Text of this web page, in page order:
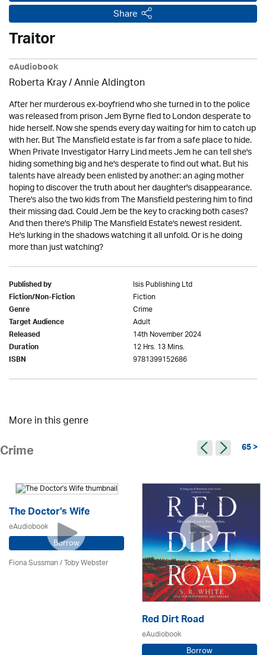
Share
Traitor
eAudiobook
Roberta Kray/Annie Aldington
After her murderous ex-boyfriend who she turned in to the police
was released from prison Jem Byrne fled to London desperate to
hide herself. Now she spends every day waiting for him to catch up
with her. But The Mansfield estate is far from a safe place to hide.
When Private Investigator Harry Lind meets Jem he can tell she's
hiding something big and he's desperate to find out what. But his
talents have already been enlisted by another: an aging mother
hoping to discover the truth about her daughter's disappearance.
There's also the two kids from The Mansfield pestering him to find
their missing dad. Could Jem be the key to cracking both cases?
And then there's Philip The Mansfield Estate's newest resident.
He's lurking in the shadows watching it all unfold. Or is he doing
more than just watching?
Published by Isis Publishing Ltd
Fiction/Non-Fiction Fiction
Genre Crime
Target Audience Adult
Released 14th November 2024
Duration 12 Hrs. 13 Mins.
ISBN 9781399152686
More in this genre
Crime 65 >
The Doctor's Wife
eAudiobook
Borrow
Fiona Sussman/ Toby Webster
Red Dirt Road
eAudiobook
Borrow